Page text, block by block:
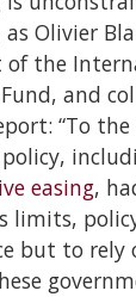
Olivier
of the
and
“To
easing,
limits,
but to rely